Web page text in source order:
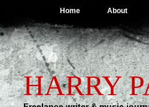
Home About
HARRY